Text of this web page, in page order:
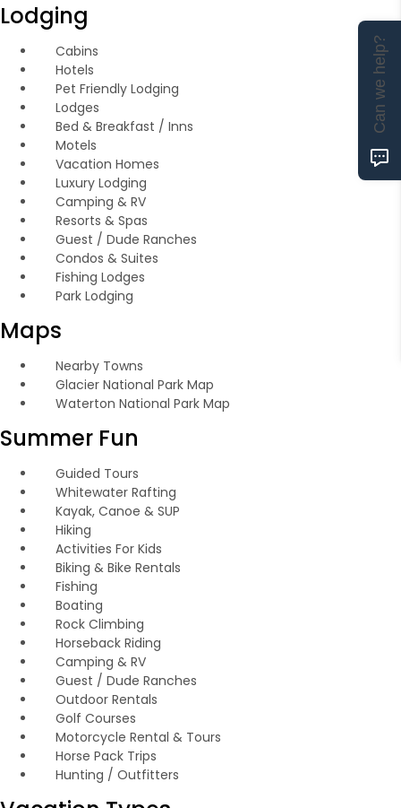
Lodging
Cabins
Hotels
Pet Friendly Lodging
Lodges
Bed & Breakfast / Inns
Motels
Vacation Homes
Luxury Lodging
Camping & RV
Resorts & Spas
Guest / Dude Ranches
Condos & Suites
Fishing Lodges
Park Lodging
Maps
Nearby Towns
Glacier National Park Map
Waterton National Park Map
Summer Fun
Guided Tours
Whitewater Rafting
Kayak, Canoe & SUP
Hiking
Activities For Kids
Biking & Bike Rentals
Fishing
Boating
Rock Climbing
Horseback Riding
Camping & RV
Guest / Dude Ranches
Outdoor Rentals
Golf Courses
Motorcycle Rental & Tours
Horse Pack Trips
Hunting / Outfitters
Can we help?